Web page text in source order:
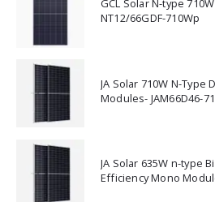
GCL Solar N-type
NT12/66GDF-710Wp
JA Solar 710W N-Type
Modules- JAM66D46-
JA Solar 635W n-type
Efficiency Mono